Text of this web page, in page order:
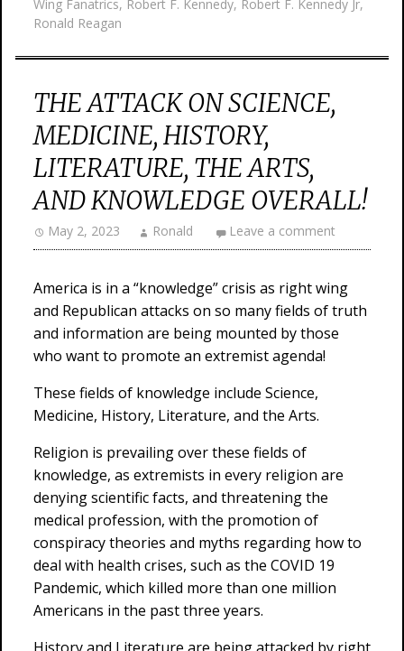
Wing Fanatrics, Robert F. Kennedy, Robert F. Kennedy Jr,
Ronald Reagan
THE ATTACK ON SCIENCE,
MEDICINE, HISTORY,
LITERATURE, THE ARTS,
AND KNOWLEDGE OVERALL!
May 2, 2023 Ronald Leave a comment
America is in a “knowledge” crisis as right wing
and Republican attacks on so many fields of truth
and information are being mounted by those
who want to promote an extremist agenda!
These fields of knowledge include Science,
Medicine, History, Literature, and the Arts.
Religion is prevailing over these fields of
knowledge, as extremists in every religion are
denying scientific facts, and threatening the
medical profession, with the promotion of
conspiracy theories and myths regarding how to
deal with health crises, such as the COVID 19
Pandemic, which killed more than one million
Americans in the past three years.